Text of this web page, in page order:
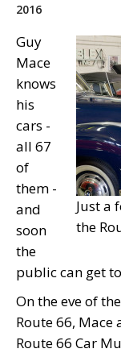
2016
Just a
the
Guy
Mace
knows
his
cars -
all 67
of
them -
and
soon
the
public can get
On the eve of
Route 66, Mace
Route 66 Car